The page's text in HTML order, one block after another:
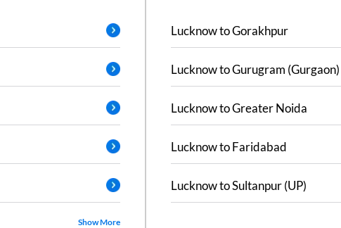
Show More
LucknowtoGorakhpur
LucknowtoGurugram (Gurgaon)
LucknowtoGreater Noida
LucknowtoFaridabad
LucknowtoSultanpur (UP)